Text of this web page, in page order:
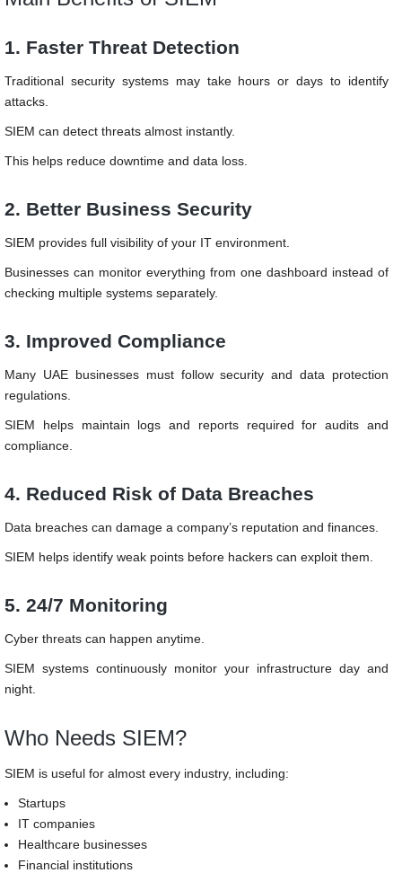
1. Faster Threat Detection
Traditional security systems may take hours or days to identify
attacks.
SIEM can detect threats almost instantly.
This helps reduce downtime and data loss.
2. Better Business Security
SIEM provides full visibility of your IT environment.
Businesses can monitor everything from one dashboard instead of
checking multiple systems separately.
3. Improved Compliance
Many UAE businesses must follow security and data protection
regulations.
SIEM helps maintain logs and reports required for audits and
compliance.
4. Reduced Risk of Data Breaches
Data breaches can damage a company’s reputation and finances.
SIEM helps identify weak points before hackers can exploit them.
5. 24/7 Monitoring
Cyber threats can happen anytime.
SIEM systems continuously monitor your infrastructure day and
night.
Who Needs SIEM?
SIEM is useful for almost every industry, including:
Startups
IT companies
Healthcare businesses
Financial institutions